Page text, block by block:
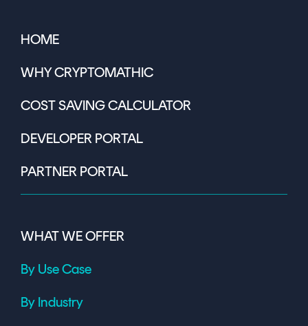
HOME
WHY CRYPTOMATHIC
COST SAVING CALCULATOR
DEVELOPER PORTAL
PARTNER PORTAL
WHAT WE OFFER
By Use Case
By Industry